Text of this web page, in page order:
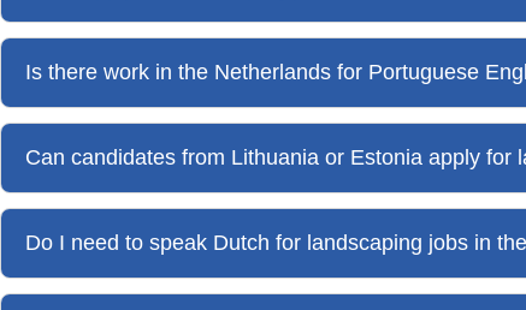
Is there work in the Netherlands for Portuguese
Can candidates from Lithuania or Estonia apply for
Do I need to speak Dutch for landscaping jobs in